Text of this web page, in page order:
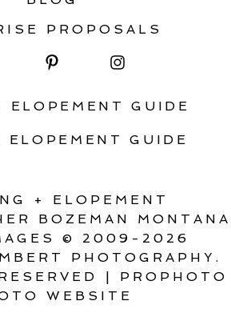
PROPOSALS
ELOPEMENT GUIDE
ELOPEMENT GUIDE
+ ELOPEMENT
BOZEMAN MONTANA
© 2009-2026
PHOTOGRAPHY.
|
PROPHOTO
WEBSITE